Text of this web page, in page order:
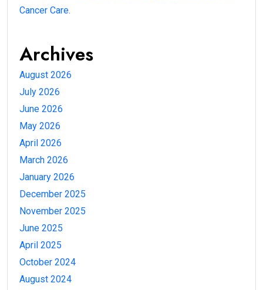
Cancer Care.
Archives
August 2026
July 2026
June 2026
May 2026
April 2026
March 2026
January 2026
December 2025
November 2025
June 2025
April 2025
October 2024
August 2024